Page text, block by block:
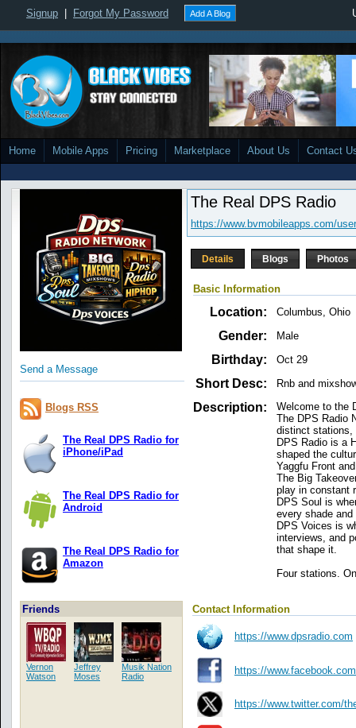
Signup Forgot My Password Add A Blog
Home Mobile Apps Pricing Marketplace About Us Contact
Send a Message
Blogs RSS
The Real DPS Radio for
iPhone/iPad
The Real DPS Radio for
Android
The Real DPS Radio for
Amazon
Friends
Vernon
Watson
Jeffrey
Moses
Musik Nation
Radio
The Real DPS Radio
https://www.bvmobileapps.com/
Details Blogs Photos
Basic Information
Location: Columbus, Ohio
Gender: Male
Birthday: Oct 29
Short Desc: Rnb and
Description:
Welcome to the
The DPS Radio
distinct stations,
DPS Radio is a
shaped the
Yaggfu Front
The Big
play in constant
DPS Soul is
every shade
DPS Voices is
interviews, and
that shape it.
Four stations.
Contact Information
https://www.dpsradio.com
https://
https://www.twitter.com/